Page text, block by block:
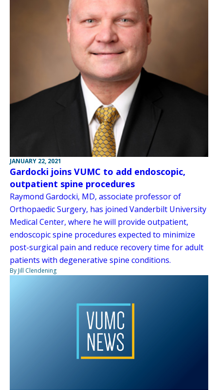
JANUARY 22, 2021
Gardocki joins VUMC to add endoscopic,
outpatient spine procedures
Raymond Gardocki, MD, associate professor of
Orthopaedic Surgery, has joined Vanderbilt University
Medical Center, where he will provide outpatient,
endoscopic spine procedures expected to minimize
post-surgical pain and reduce recovery time for adult
patients with degenerative spine conditions.
By Jill Clendening